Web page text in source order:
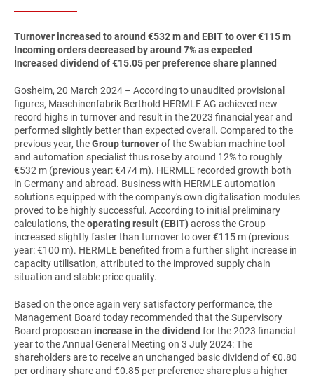
Turnover increased to around €532 m and EBIT to over €115 m
Incoming orders decreased by around 7% as expected
Increased dividend of €15.05 per preference share planned
Gosheim, 20 March 2024 – According to unaudited provisional
figures, Maschinenfabrik Berthold HERMLE AG achieved new
record highs in turnover and result in the 2023 financial year and
performed slightly better than expected overall. Compared to the
previous year, theGroup turnoverof the Swabian machine tool
and automation specialist thus rose by around 12% to roughly
€532 m (previous year: €474 m). HERMLE recorded growth both
in Germany and abroad. Business with HERMLE automation
solutions equipped with the company's own digitalisation modules
proved to be highly successful. According to initial preliminary
calculations, theoperating result (EBIT) across the Group
increased slightly faster than turnover to over €115 m (previous
year: €100 m). HERMLE benefited from a further slight increase in
capacity utilisation, attributed to the improved supply chain
situation and stable price quality.
Based on the once again very satisfactory performance, the
Management Board today recommended that the Supervisory
Board propose an increase in the dividend for the 2023 financial
year to the Annual General Meeting on 3 July 2024: The
shareholders are to receive an unchanged basic dividend of €0.80
per ordinary share and €0.85 per preference share plus a higher